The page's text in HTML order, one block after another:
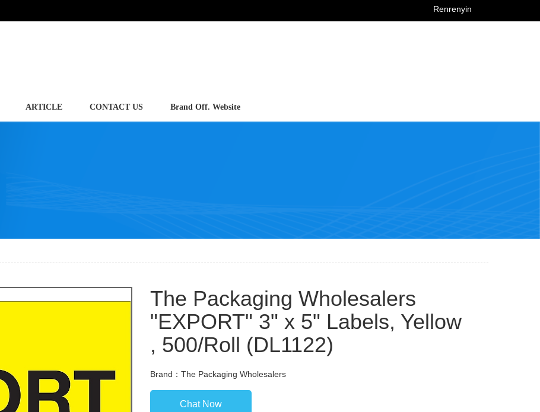
Renrenyin
ARTICLE CONTACT US Brand Off. Website
The Packaging Wholesalers
"EXPORT" 3" x 5" Labels, Yellow
, 500/Roll (DL1122)
Brand：The Packaging Wholesalers
Chat Now